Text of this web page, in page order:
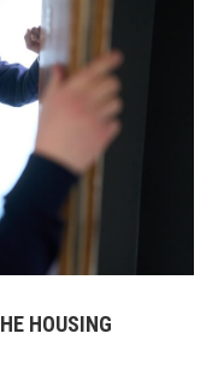
HOUSING